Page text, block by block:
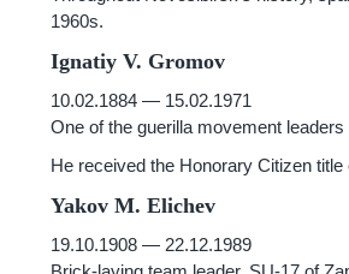
1960s.
Ignatiy V. Gromov
10.02.1884 — 15.02.1971
One of the guerilla movement
He received the Honorary Citizen
Yakov M. Elichev
19.10.1908 — 22.12.1989